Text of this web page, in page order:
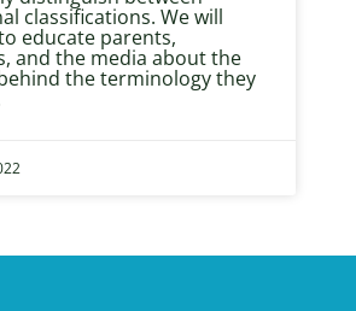
classifications. We will
educate parents,
and the media about the
the terminology they